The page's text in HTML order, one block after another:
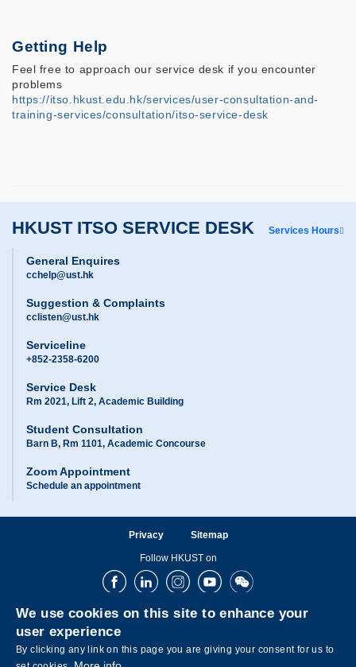
Getting Help
Feel free to approach our service desk if you encounter
problems
https://itso.hkust.edu.hk/services/user-consultation-and-
training-services/consultation/itso-service-desk
HKUST ITSO SERVICE DESK Services Hours
General Enquires
cchelp@ust.hk
Suggestion & Complaints
cclisten@ust.hk
Serviceline
+852-2358-6200
Service Desk
Rm 2021, Lift 2, Academic Building
Student Consultation
Barn B, Rm 1101, Academic Concourse
Zoom Appointment
Schedule an appointment
Privacy Sitemap
Follow HKUST on
FacebookLinkedInInstagramYoutubeWechat
We use cookies on this site to enhance your
user experience
By clicking any link on this page you are giving your consent for us to